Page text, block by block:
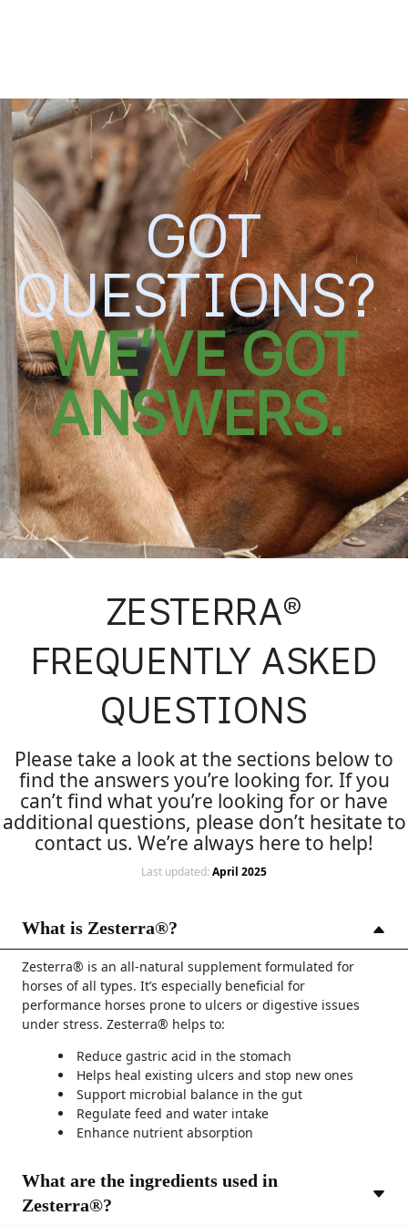
GOT
QUESTIONS?
WE'VE GOT
ANSWERS.
ZESTERRA®
FREQUENTLY ASKED
QUESTIONS
Please take a look at the sections below to
find the answers you’re looking for. If you
can’t find what you’re looking for or have
additional questions, please don’t hesitate to
contact us. We’re always here to help!
Last updated: April 2025
What is Zesterra®?
Zesterra® is an all-natural supplement formulated for
horses of all types. It’s especially beneficial for
performance horses prone to ulcers or digestive issues
under stress. Zesterra® helps to:
Reduce gastric acid in the stomach
Helps heal existing ulcers and stop new ones
Support microbial balance in the gut
Regulate feed and water intake
Enhance nutrient absorption
What are the ingredients used in
Zesterra®?